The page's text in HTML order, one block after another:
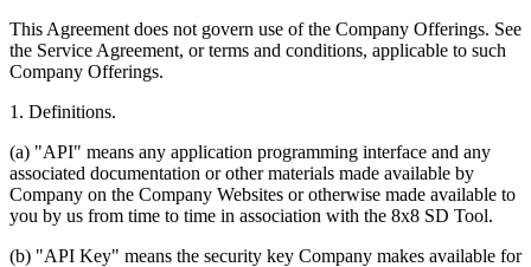
This Agreement does not govern use of the Company Offerings. See
the Service Agreement, or terms and conditions, applicable to such
Company Offerings.
1. Definitions.
(a) "API" means any application programming interface and any
associated documentation or other materials made available by
Company on the Company Websites or otherwise made available to
you by us from time to time in association with the 8x8 SD Tool.
(b) "API Key" means the security key Company makes available for